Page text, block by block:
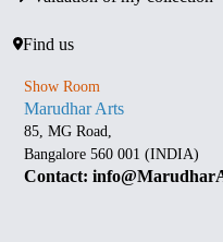
Find us
Show Room
Marudhar Arts
85, MG Road,
Bangalore 560 001 (INDIA)
Contact: